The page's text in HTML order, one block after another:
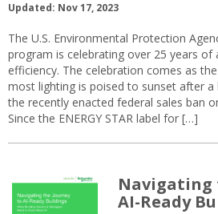
Updated: Nov 17, 2023
The U.S. Environmental Protection
program is celebrating over 25 years of
efficiency. The celebration comes as the
most lighting is poised to sunset after a
the recently enacted federal sales ban
Since the ENERGY STAR label for […]
Navigating
AI-Ready